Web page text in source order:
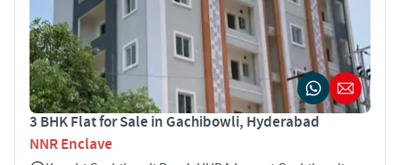
3 BHK Flat for Sale in Gachibowli, Hyderabad
NNR Enclave